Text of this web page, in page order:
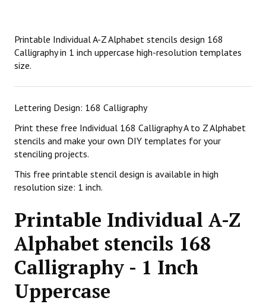
Printable Individual A-Z Alphabet stencils design 168
Calligraphy in 1 inch uppercase high-resolution templates
size.
Lettering Design: 168 Calligraphy
Print these free Individual 168 Calligraphy A to Z Alphabet
stencils and make your own DIY templates for your
stenciling projects.
This free printable stencil design is available in high
resolution size: 1 inch.
Printable Individual A-Z
Alphabet stencils 168
Calligraphy - 1 Inch
Uppercase